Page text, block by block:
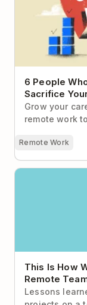
6 People
Sacrifice
Grow your
remote work
Remote Work
This Is How We
This Is How
Remote
Lessons